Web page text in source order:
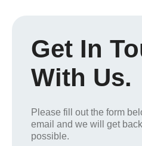
Get In
With Us.
Please fill out the form
email and we will get
possible.